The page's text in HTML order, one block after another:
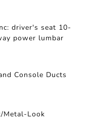
driver's seat 10-
power lumbar
Console Ducts
Metal-Look